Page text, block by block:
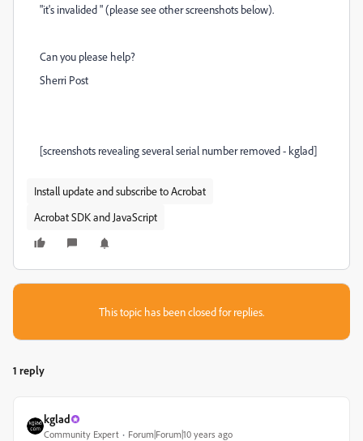
"it's invalided " (please see other screenshots below).
Can you please help?
Sherri Post
[screenshots revealing several serial number removed - kglad]
Install update and subscribe to Acrobat
Acrobat SDK and JavaScript
This topic has been closed for replies.
1 reply
kglad
Community Expert Forum|Forum|10 years ago